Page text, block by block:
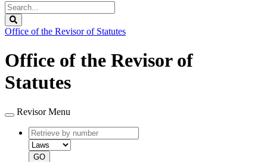
Search
Legislature
Office of the Revisor of Statutes
Office of the Revisor of
Statutes
Revisor Menu
Retrieve
by
number
type
GO